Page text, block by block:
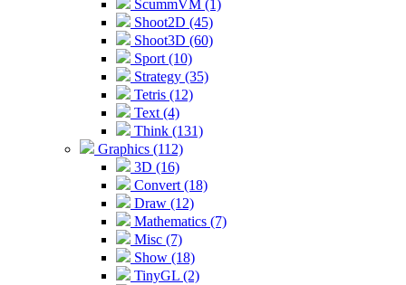
ScummVM (1)
Shoot2D (45)
Shoot3D (60)
Sport (10)
Strategy (35)
Tetris (12)
Text (4)
Think (131)
Graphics (112)
3D (16)
Convert (18)
Draw (12)
Mathematics (7)
Misc (7)
Show (18)
TinyGL (2)